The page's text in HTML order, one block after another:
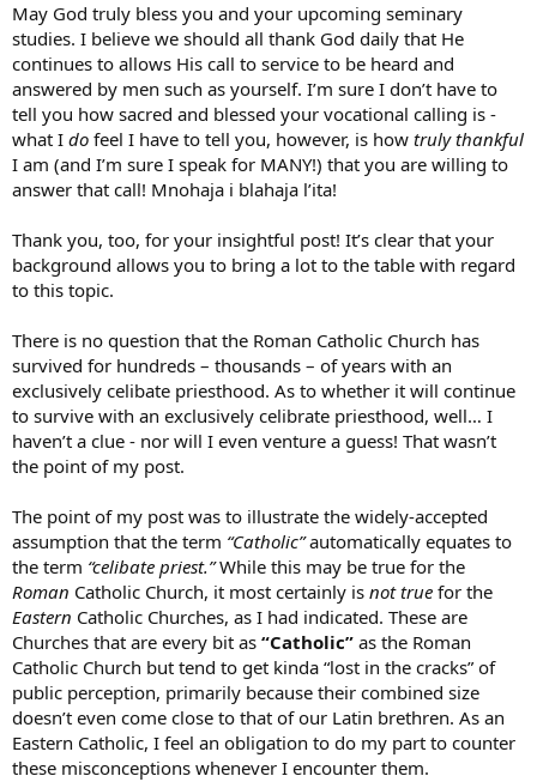
May God truly bless you and your upcoming seminary
studies. I believe we should all thank God daily that He
continues to allows His call to service to be heard and
answered by men such as yourself. I’m sure I don’t have to
tell you how sacred and blessed your vocational calling is -
what I do feel I have to tell you, however, is how truly thankful
I am (and I’m sure I speak for MANY!) that you are willing to
answer that call! Mnohaja i blahaja l’ita!
Thank you, too, for your insightful post! It’s clear that your
background allows you to bring a lot to the table with regard
to this topic.
There is no question that the Roman Catholic Church has
survived for hundreds – thousands – of years with an
exclusively celibate priesthood. As to whether it will continue
to survive with an exclusively celibrate priesthood, well… I
haven’t a clue - nor will I even venture a guess! That wasn’t
the point of my post.
The point of my post was to illustrate the widely-accepted
assumption that the term “Catholic”automatically equates to
the term “celibate priest.”While this may be true for the
Roman Catholic Church, it most certainly is not true for the
Eastern Catholic Churches, as I had indicated. These are
Churches that are every bit as “Catholic” as the Roman
Catholic Church but tend to get kinda “lost in the cracks” of
public perception, primarily because their combined size
doesn’t even come close to that of our Latin brethren. As an
Eastern Catholic, I feel an obligation to do my part to counter
these misconceptions whenever I encounter them.